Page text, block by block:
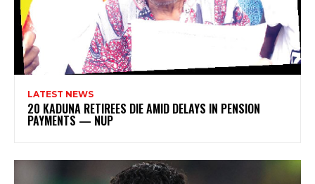
LATEST NEWS
20 KADUNA RETIREES DIE AMID DELAYS IN PENSION
PAYMENTS — NUP